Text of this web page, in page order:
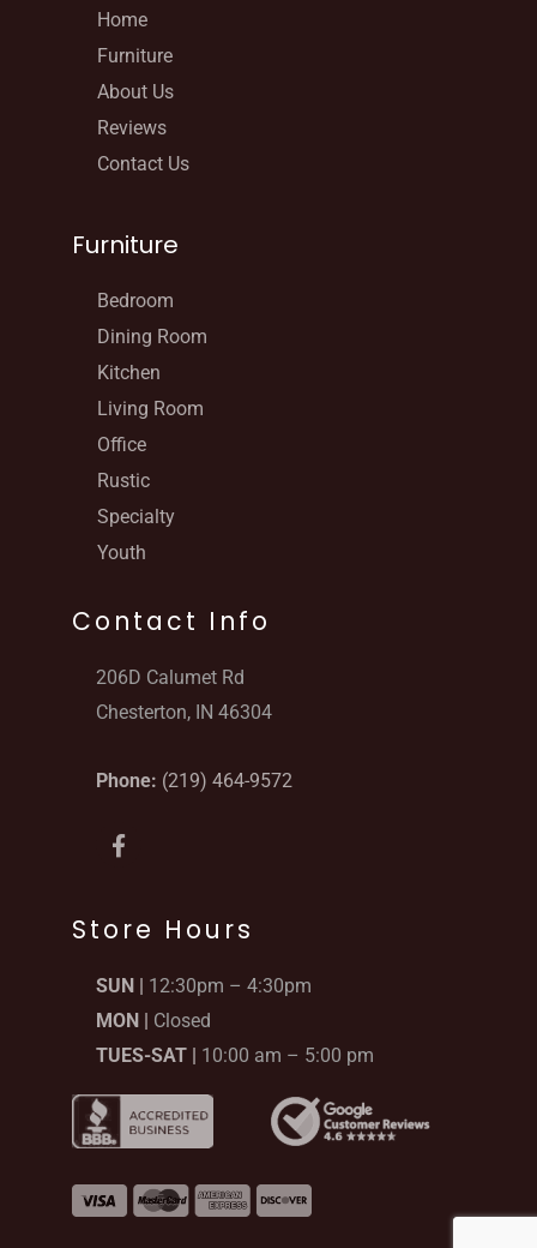
Home
Furniture
About Us
Reviews
Contact Us
Furniture
Bedroom
Dining Room
Kitchen
Living Room
Office
Rustic
Specialty
Youth
Contact Info
206D Calumet Rd
Chesterton, IN 46304
Phone: (219) 464-9572
F
a
b
o
k
-
Store Hours
SUN |
12:30pm – 4:30pm
MON |
Closed
TUES-SAT |
10:00 am – 5:00 pm